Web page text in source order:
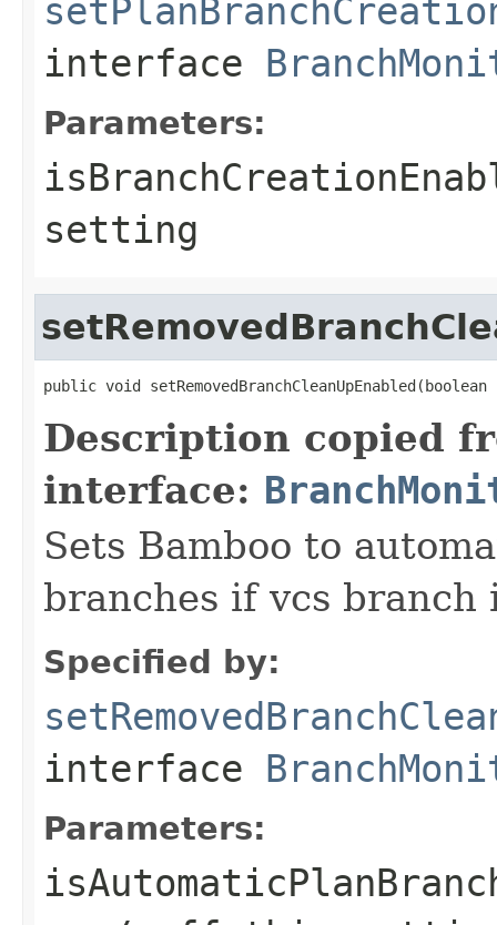
interface
Parameters:
setting
public void
Description copied
interface:
Sets Bamboo to
branches if vcs branch
Specified by:
interface
Parameters: